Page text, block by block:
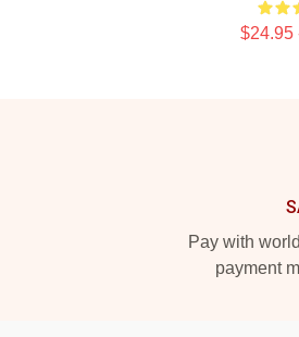
$24.95
Pay with
payment